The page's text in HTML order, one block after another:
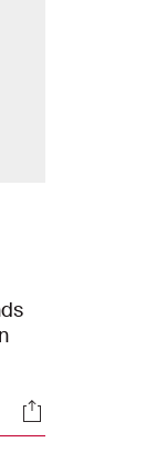
Socials